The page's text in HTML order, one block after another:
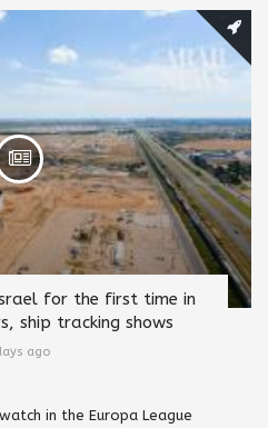
for the first time in
ship tracking shows
ago
in the Europa League